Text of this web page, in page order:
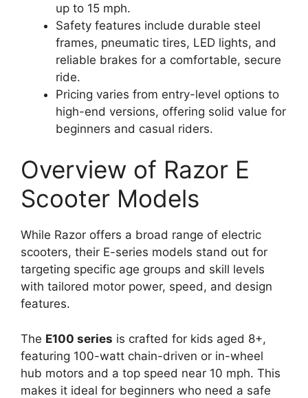
up to 15 mph.
Safety features include durable steel
frames, pneumatic tires, LED lights, and
reliable brakes for a comfortable, secure
ride.
Pricing varies from entry-level options to
high-end versions, offering solid value for
beginners and casual riders.
Overview of Razor E
Scooter Models
While Razor offers a broad range of electric
scooters, their E-series models stand out for
targeting specific age groups and skill levels
with tailored motor power, speed, and design
features.
The E100 series is crafted for kids aged 8+,
featuring 100-watt chain-driven or in-wheel
hub motors and a top speed near 10 mph. This
makes it ideal for beginners who need a safe